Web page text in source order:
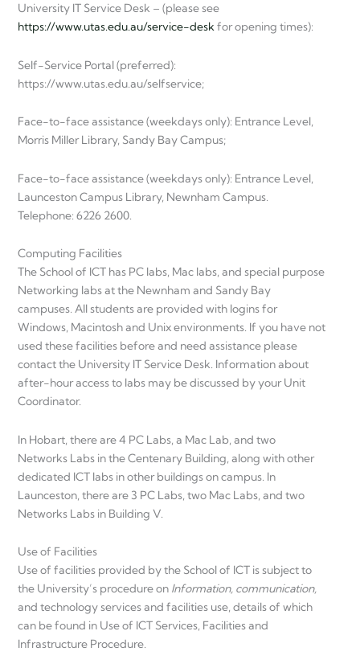
University IT Service Desk – (please see
https://www.utas.edu.au/service-deskfor opening times):
Self-Service Portal (preferred):
https://www.utas.edu.au/selfservice;
Face-to-face assistance (weekdays only): Entrance Level,
Morris Miller Library, Sandy Bay Campus;
Face-to-face assistance (weekdays only): Entrance Level,
Launceston Campus Library, Newnham Campus.
Telephone: 6226 2600.
Computing Facilities
The School of ICT has PC labs, Mac labs, and special purpose
Networking labs at the Newnham and Sandy Bay
campuses. All students are provided with logins for
Windows, Macintosh and Unix environments. If you have not
used these facilities before and need assistance please
contact the University IT Service Desk. Information about
after-hour access to labs may be discussed by your Unit
Coordinator.
In Hobart, there are 4 PC Labs, a Mac Lab, and two
Networks Labs in the Centenary Building, along with other
dedicated ICT labs in other buildings on campus. In
Launceston, there are 3 PC Labs, two Mac Labs, and two
Networks Labs in Building V.
Use of Facilities
Use of facilities provided by the School of ICT is subject to
the University’s procedure on Information, communication,
and technology services and facilities use, details of which
can be found in Use of ICT Services, Facilities and
Infrastructure Procedure.